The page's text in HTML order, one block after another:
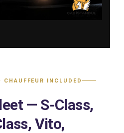
CHAUFFEUR INCLUDED
— S-Class,
Vito,